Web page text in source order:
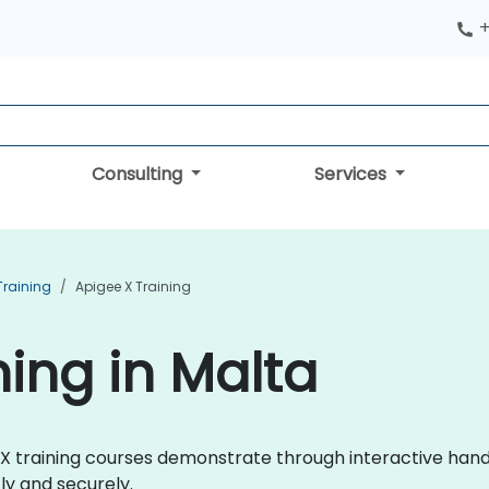
Consulting Services
Apigee X Training
in Malta
training courses demonstrate through interactive